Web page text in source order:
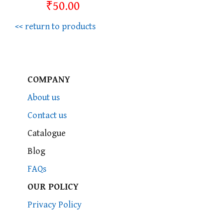
₹50.00
<< return to products
COMPANY
About us
Contact us
Catalogue
Blog
FAQs
OUR POLICY
Privacy Policy